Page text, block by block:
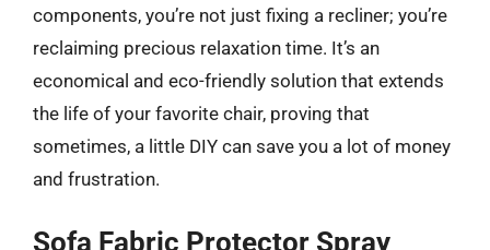
components, you’re not just fixing a recliner; you’re
reclaiming precious relaxation time. It’s an
economical and eco-friendly solution that extends
the life of your favorite chair, proving that
sometimes, a little DIY can save you a lot of money
and frustration.
Sofa Fabric Protector Spray